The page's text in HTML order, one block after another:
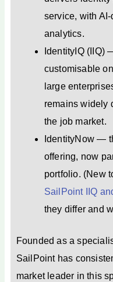
service, with
analytics.
IdentityIQ (IIQ)
customisable
large
remains widely
the job market.
IdentityNow —
offering, now
portfolio. (New
SailPoint IIQ
they differ and
Founded as a
SailPoint has
market leader in this